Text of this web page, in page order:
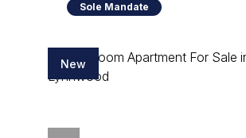
Sole Mandate
New